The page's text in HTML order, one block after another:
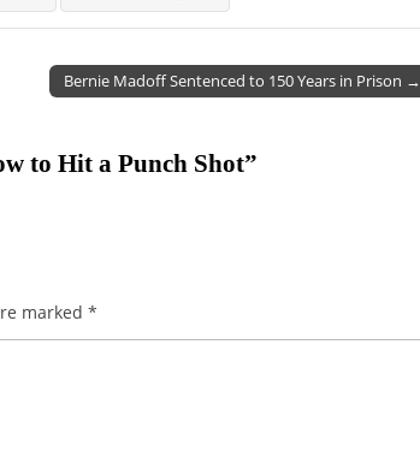
Bernie Madoff Sentenced to 150 Years in Prison →
to Hit a Punch Shot”
marked *